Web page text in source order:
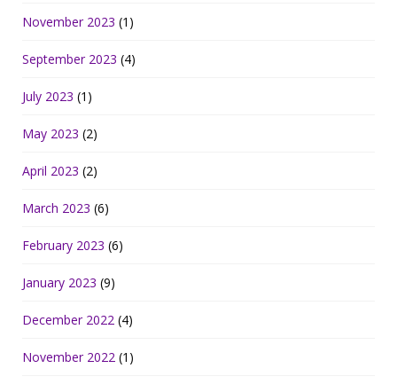
November 2023 (1)
September 2023 (4)
July 2023 (1)
May 2023 (2)
April 2023 (2)
March 2023 (6)
February 2023 (6)
January 2023 (9)
December 2022 (4)
November 2022 (1)